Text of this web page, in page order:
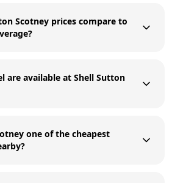
Scotney prices compare to
are available at Shell Sutton
one of the cheapest